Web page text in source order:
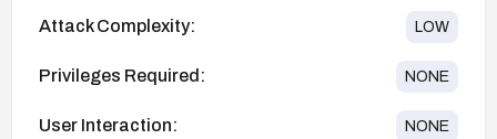
Attack Complexity: LOW
Privileges Required: NONE
User Interaction: NONE